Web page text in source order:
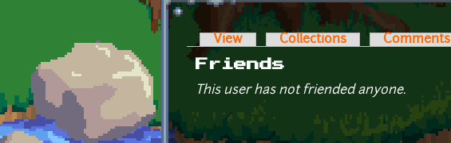
Primary tabs
View Collections Comments
Friends
This user has not friended anyone.